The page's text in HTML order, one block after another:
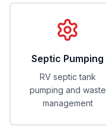
Septic Pumping
RV septic tank
pumping and waste
management